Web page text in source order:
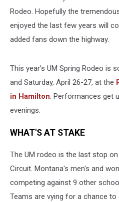
Rodeo. Hopefully the
enjoyed the last few years will
added fans down the highway.
This year's UM Spring Rodeo is
and Saturday, April 26-27, at the
in Hamilton. Performances get
evenings.
WHAT'S AT STAKE
The UM rodeo is the last stop
Circuit. Montana's men's and
competing against 9 other
Teams are vying for a chance